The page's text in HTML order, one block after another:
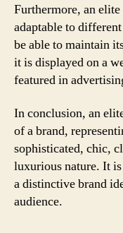
Furthermore, an
adaptable to
be able to maintain
it is displayed on a
featured in
In conclusion, an
of a brand,
sophisticated, chic,
luxurious nature. It
a distinctive brand
audience.